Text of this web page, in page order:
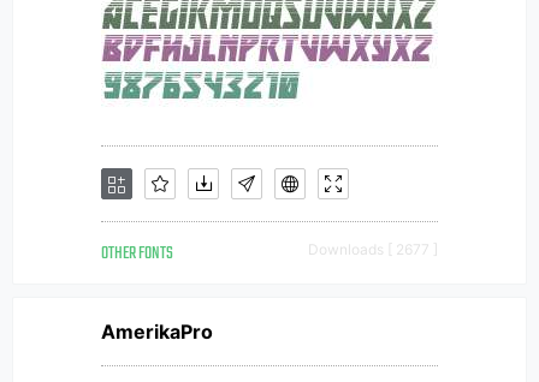
OTHER FONTS Downloads [ 2677 ]
AmerikaPro